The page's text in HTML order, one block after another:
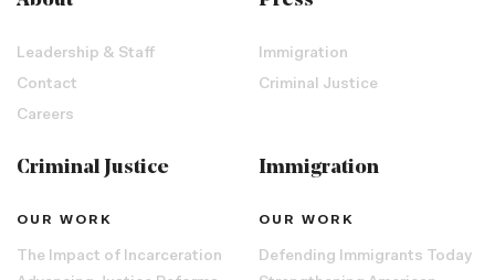
Leadership & Staff
Contact
Careers
Immigration
Criminal Justice
Criminal Justice
OUR WORK
The Impact of Incarceration
Immigration
OUR WORK
Defending Immigrants Today